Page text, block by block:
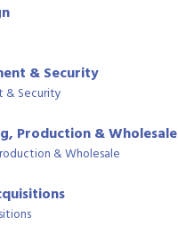
& Security
& Security
Production & Wholesale
& Wholesale